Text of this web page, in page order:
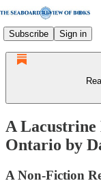
Subscribe Sign in
A
Ontario by
A Non-Fiction